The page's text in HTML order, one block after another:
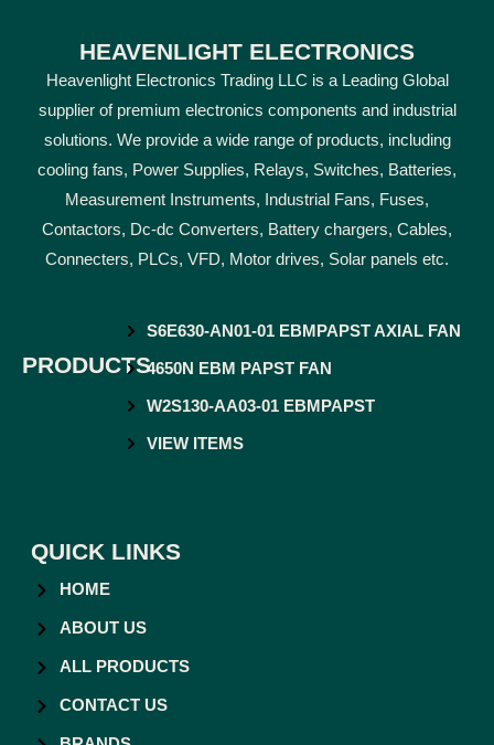
HEAVENLIGHT ELECTRONICS
Heavenlight Electronics Trading LLC is a Leading Global
supplier of premium electronics components and industrial
solutions. We provide a wide range of products, including
cooling fans, Power Supplies, Relays, Switches, Batteries,
Measurement Instruments, Industrial Fans, Fuses,
Contactors, Dc-dc Converters, Battery chargers, Cables,
Connecters, PLCs, VFD, Motor drives, Solar panels etc.
PRODUCTS
S6E630-AN01-01 EBMPAPST AXIAL FAN
4650N EBM PAPST FAN
W2S130-AA03-01 EBMPAPST
VIEW ITEMS
QUICK LINKS
HOME
ABOUT US
ALL PRODUCTS
CONTACT US